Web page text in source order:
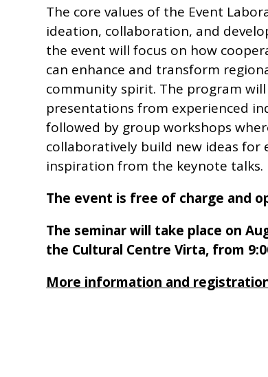
The core values of the Event
ideation, collaboration, and
the event will focus on how
can enhance and transform
community spirit. The program
presentations from experienced
followed by group workshops
collaboratively build new ideas for
inspiration from the keynote talks.
The event is free of charge and
The seminar will take place on
the Cultural Centre Virta, from
More information and